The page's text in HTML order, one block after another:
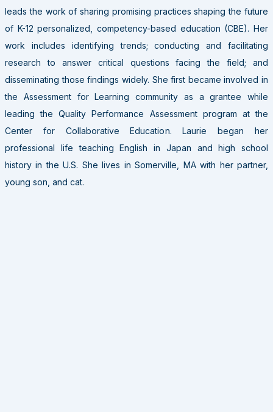
leads the work of sharing promising practices shaping the future
of K-12 personalized, competency-based education (CBE). Her
work includes identifying trends; conducting and facilitating
research to answer critical questions facing the field; and
disseminating those findings widely. She first became involved in
the Assessment for Learning community as a grantee while
leading the Quality Performance Assessment program at the
Center for Collaborative Education. Laurie began her
professional life teaching English in Japan and high school
history in the U.S. She lives in Somerville, MA with her partner,
young son, and cat.